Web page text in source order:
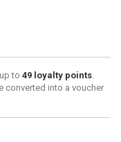
to 49 loyalty points.
converted into a voucher